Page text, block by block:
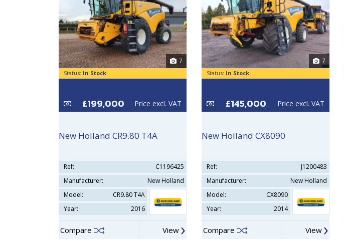
7
Status: In Stock
£199,000 Price excl. VAT
New Holland CR9.80 T4A
Ref:
C1196425
Manufacturer:
New Holland
Model:
CR9.80 T4A
Year:
2016
Compare View
7
Status: In Stock
£145,000 Price excl. VAT
New Holland CX8090
Ref:
J1200483
Manufacturer:
New Holland
Model:
CX8090
Year:
2014
Compare View